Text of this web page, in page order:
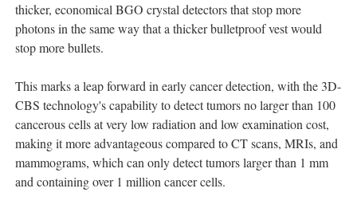
thicker, economical BGO crystal detectors that stop more
photons in the same way that a thicker bulletproof vest would
stop more bullets.
This marks a leap forward in early cancer detection, with the 3D-
CBS technology's capability to detect tumors no larger than 100
cancerous cells at very low radiation and low examination cost,
making it more advantageous compared to CT scans, MRIs, and
mammograms, which can only detect tumors larger than 1 mm
and containing over 1 million cancer cells.